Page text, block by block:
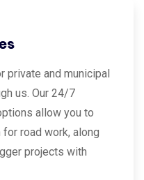
private and municipal
us. Our 24/7
allow you to
road work, along
projects with